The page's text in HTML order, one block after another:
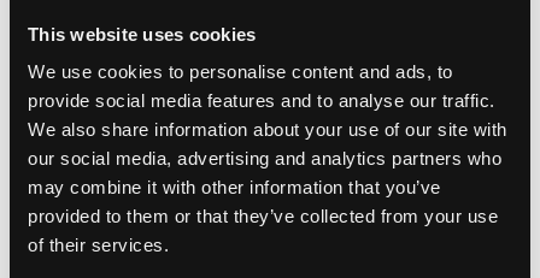
This website uses cookies
We use cookies to personalise content and ads, to
provide social media features and to analyse our traffic.
We also share information about your use of our site with
our social media, advertising and analytics partners who
may combine it with other information that you’ve
provided to them or that they’ve collected from your use
of their services.
Employee Spotlight
Podcasts
Security Updates